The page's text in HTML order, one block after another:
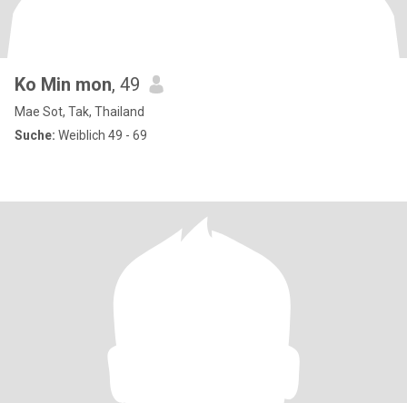
Ko Min mon, 49
Mae Sot, Tak, Thailand
Suche: Weiblich 49 - 69